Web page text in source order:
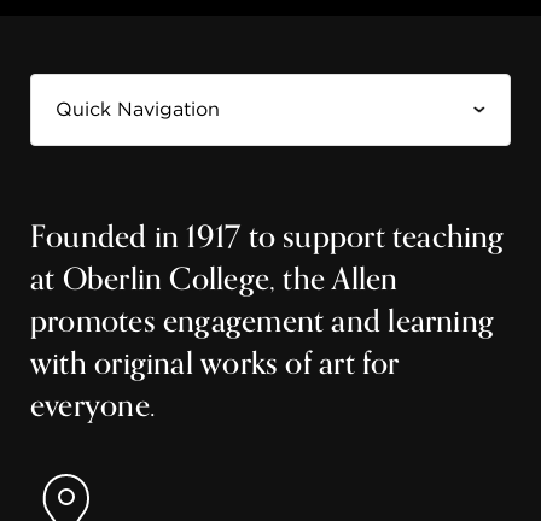
Founded in 1917 to support teaching
at Oberlin College, the Allen
promotes engagement and learning
with original works of art for
everyone.